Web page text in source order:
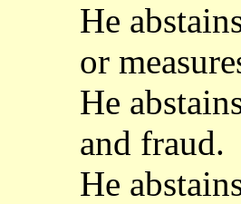
He
or
He
and fraud.
He